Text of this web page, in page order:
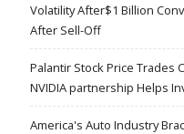
Volatility After$1 Billion
After Sell-Off
Palantir Stock Price Trades
NVIDIA partnership Helps
America's Auto Industry